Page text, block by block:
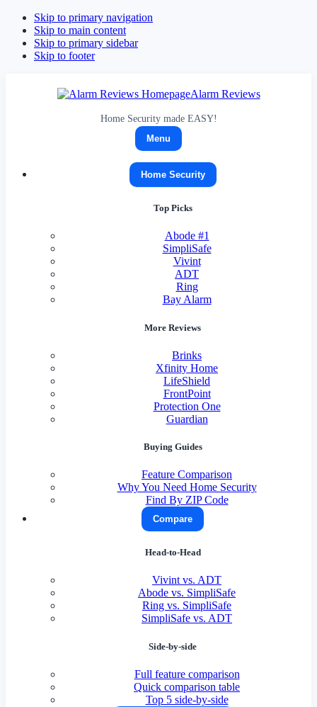
Skip to primary navigation
Skip to main content
Skip to primary sidebar
Skip to footer
Alarm Reviews
Home Security made EASY!
Menu
Home Security
Top Picks
Abode #1
SimpliSafe
Vivint
ADT
Ring
Bay Alarm
More Reviews
Brinks
Xfinity Home
LifeShield
FrontPoint
Protection One
Guardian
Buying Guides
Feature Comparison
Why You Need Home Security
Find By ZIP Code
Compare
Head-to-Head
Vivint vs. ADT
Abode vs. SimpliSafe
Ring vs. SimpliSafe
SimpliSafe vs. ADT
Side-by-side
Full feature comparison
Quick comparison table
Top 5 side-by-side